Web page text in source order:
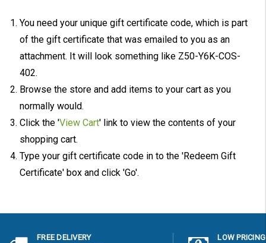
You need your unique gift certificate code, which is part
of the gift certificate that was emailed to you as an
attachment. It will look something like Z50-Y6K-COS-
402.
Browse the store and add items to your cart as you
normally would.
Click the 'View Cart' link to view the contents of your
shopping cart.
Type your gift certificate code in to the 'Redeem Gift
Certificate' box and click 'Go'.
FREE DELIVERY LOW PRICING